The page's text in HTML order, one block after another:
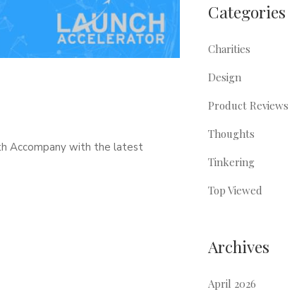
Accompany with the latest
Categories
Charities
Design
Product Reviews
Thoughts
Tinkering
Top Viewed
Archives
April 2026